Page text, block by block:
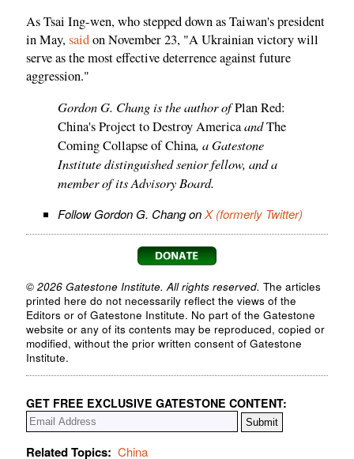
As Tsai Ing-wen, who stepped down as Taiwan's president
in May,saidon November 23, "A Ukrainian victory will
serve as the most effective deterrence against future
aggression."
Gordon G. Chang is the author ofPlan Red:
China's Project to Destroy AmericaandThe
Coming Collapse of China, a Gatestone
Institute distinguished senior fellow, and a
member of its Advisory Board.
Follow Gordon G. Chang onX (formerly Twitter)
© 2026 Gatestone Institute. All rights reserved. The articles
printed here do not necessarily reflect the views of the
Editors or of Gatestone Institute. No part of the Gatestone
website or any of its contents may be reproduced, copied or
modified, without the prior written consent of Gatestone
Institute.
GET FREE EXCLUSIVE GATESTONE CONTENT:
Related Topics: China